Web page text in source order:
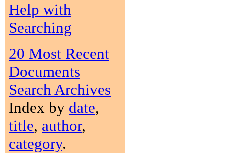
Help with
Searching
20 Most Recent
Documents
Search Archives
Index by date,
title, author,
category.